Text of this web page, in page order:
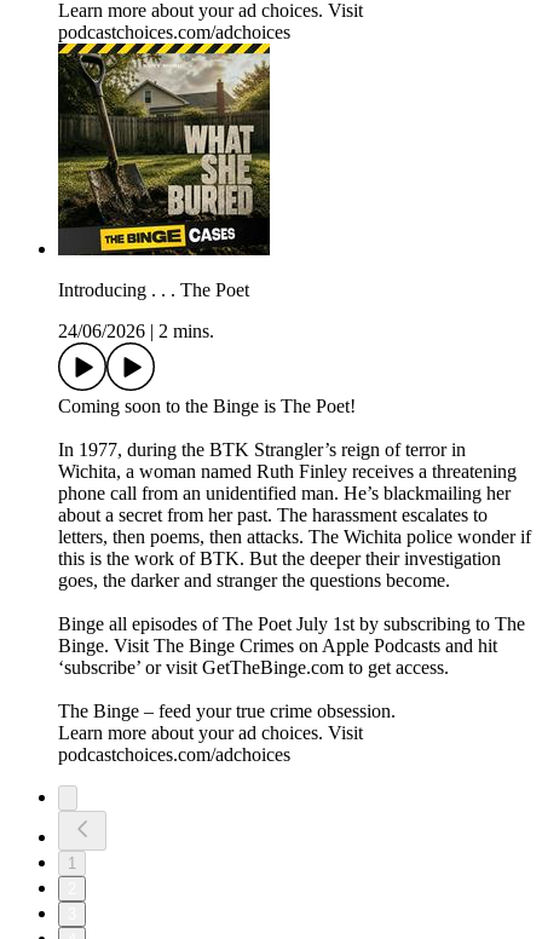
Learn more about your ad choices. Visit
podcastchoices.com/adchoices
Introducing . . . The Poet
24/06/2026
2 mins.
Coming soon to the Binge is The Poet!
In 1977, during the BTK Strangler’s reign of terror in
Wichita, a woman named Ruth Finley receives a threatening
phone call from an unidentified man. He’s blackmailing her
about a secret from her past. The harassment escalates to
letters, then poems, then attacks. The Wichita police wonder if
this is the work of BTK. But the deeper their investigation
goes, the darker and stranger the questions become.
Binge all episodes of The Poet July 1st by subscribing to The
Binge. Visit ⁠⁠The Binge Crimes⁠⁠ on Apple Podcasts and hit
‘subscribe’ or visit ⁠⁠GetTheBinge.com⁠⁠ to get access.
The Binge – feed your true crime obsession.
Learn more about your ad choices. Visit
podcastchoices.com/adchoices
1